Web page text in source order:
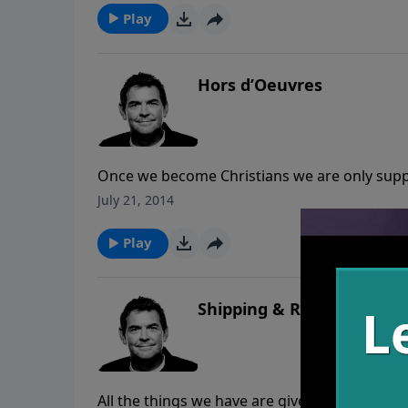
Play
Hors d’Oeuvres
Once we become Christians we are only
mature. Too often Christians allow malice,
heart, grow from there.
July 21, 2014
Play
Shipping & Receiving
All the things we have are given to us by